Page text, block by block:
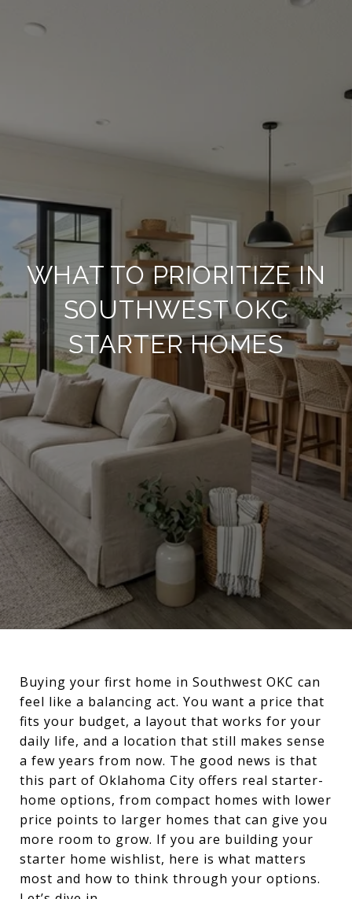
WHAT TO PRIORITIZE IN
SOUTHWEST OKC
STARTER HOMES
Buying your first home in Southwest OKC can
feel like a balancing act. You want a price that
fits your budget, a layout that works for your
daily life, and a location that still makes sense
a few years from now. The good news is that
this part of Oklahoma City offers real starter-
home options, from compact homes with lower
price points to larger homes that can give you
more room to grow. If you are building your
starter home wishlist, here is what matters
most and how to think through your options.